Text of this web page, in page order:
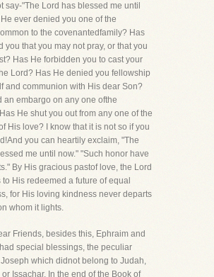
say-"The Lord has blessed me until
ever denied you one of the
to the covenantedfamily? Has
you that you may not pray, or that you
Has He forbidden you to cast your
Lord? Has He denied you fellowship
and communion with His dear Son?
an embargo on any one ofthe
He shut you out from any one of the
His love? I know that it is not so if you
you can heartily exclaim, "The
me until now." "Such honor have
By His gracious pastof love, the Lord
His redeemed a future of equal
for His loving kindness never departs
whom it lights.
Friends, besides this, Ephraim and
special blessings, the peculiar
which didnot belong to Judah,
Issachar. In the end of the Book of